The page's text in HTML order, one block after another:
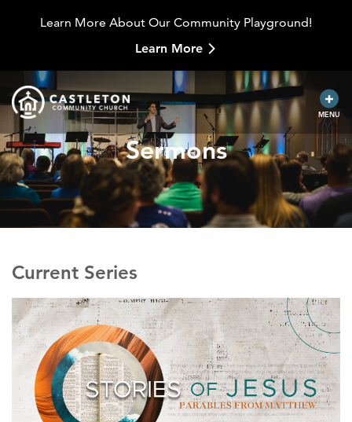
Learn More About Our Community Playground!
Learn More
MENU
Sermons
Current Series